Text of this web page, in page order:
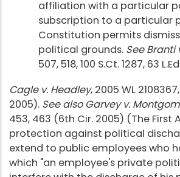
affiliation with a particular
subscription to a particular
Constitution permits
political grounds. See Branti
507, 518, 100 S.Ct. 1287, 63
Cagle v. Headley, 2005 WL
2005). See also Garvey v.
453, 463 (6th Cir. 2005) (The First
protection against political
extend to public employees who
which "an employee's private